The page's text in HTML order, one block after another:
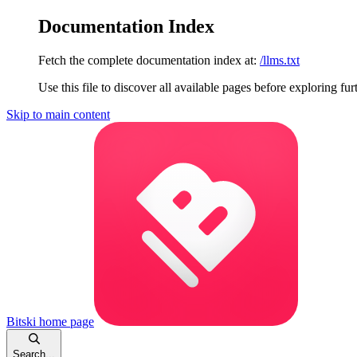
Documentation Index
Fetch the complete documentation index at: /llms.txt
Use this file to discover all available pages before exploring
Skip to main content
Bitski home page
Search...